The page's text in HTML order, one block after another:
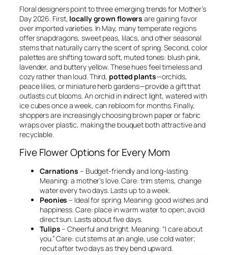
Floral designers point to three emerging trends for Mother’s
Day 2026. First, locally grown flowers are gaining favor
over imported varieties. In May, many temperate regions
offer snapdragons, sweet peas, lilacs, and other seasonal
stems that naturally carry the scent of spring. Second, color
palettes are shifting toward soft, muted tones: blush pink,
lavender, and buttery yellow. These hues feel timeless and
cozy rather than loud. Third, potted plants—orchids,
peace lilies, or miniature herb gardens—provide a gift that
outlasts cut blooms. An orchid in indirect light, watered with
ice cubes once a week, can rebloom for months. Finally,
shoppers are increasingly choosing brown paper or fabric
wraps over plastic, making the bouquet both attractive and
recyclable.
Five Flower Options for Every Mom
Carnations – Budget-friendly and long-lasting.
Meaning: a mother’s love. Care: trim stems, change
water every two days. Lasts up to a week.
Peonies – Ideal for spring. Meaning: good wishes and
happiness. Care: place in warm water to open; avoid
direct sun. Lasts about five days.
Tulips– Cheerful and bright. Meaning: “I care about
you.” Care: cut stems at an angle, use cold water;
recut after two days as they bend upward.